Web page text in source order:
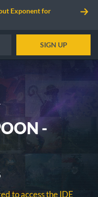
Exponent for
SIGN UP
-
to access the IDE